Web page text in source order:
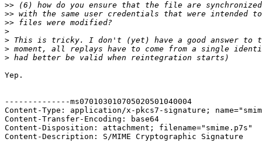
>>
>>
>>
>
>
>
>
Yep.
--------------ms070103010705020501040004
Content-Type: application/x-pkcs7-signature;
Content-Transfer-Encoding: base64
Content-Disposition: attachment; filename="smime.p7s"
Content-Description: S/MIME Cryptographic Signature